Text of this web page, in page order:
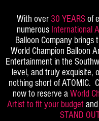
With over 30 YEARSof
numerous International
Balloon Company brings
World Champion Balloon
Entertainment in the
level, and truly exquisite,
nothing short of ATOMIC.
now to reserve aWorld
Artist to fit your budgetand
STAND